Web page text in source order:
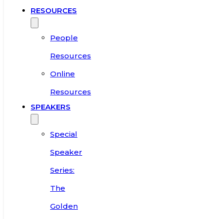
RESOURCES
People
Resources
Online
Resources
SPEAKERS
Special
Speaker
Series:
The
Golden